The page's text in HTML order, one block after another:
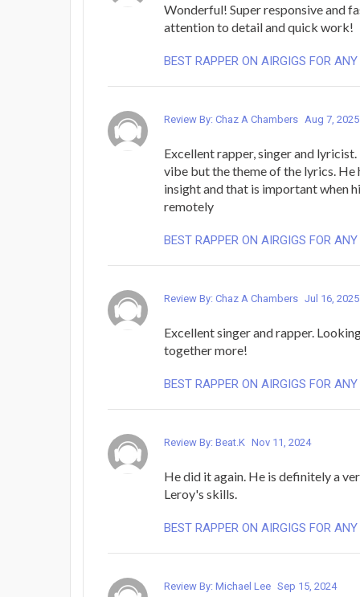
Wonderful! Super responsive and
attention to detail and quick work!
BEST RAPPER ON AIRGIGS FOR ANY
Review By: Chaz A Chambers Aug 7, 2025
Excellent rapper, singer and
vibe but the theme of the lyrics. He
insight and that is important when
remotely
BEST RAPPER ON AIRGIGS FOR ANY
Review By: Chaz A Chambers Jul 16, 2025
Excellent singer and rapper.
together more!
BEST RAPPER ON AIRGIGS FOR ANY
Review By: Beat.K Nov 11, 2024
He did it again. He is definitely a
Leroy's skills.
BEST RAPPER ON AIRGIGS FOR ANY
Review By: Michael Lee Sep 15, 2024